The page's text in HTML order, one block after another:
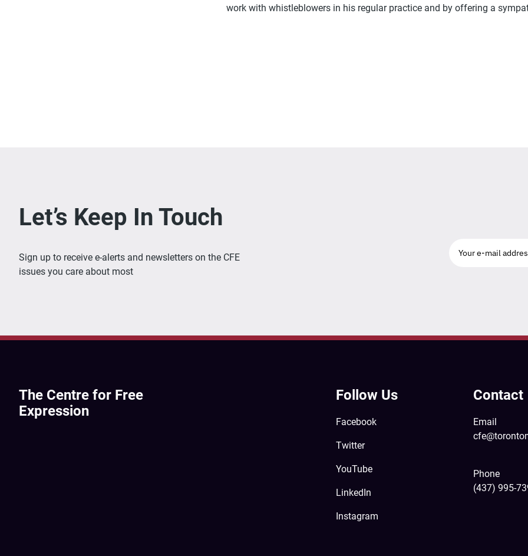
work with whistleblowers in his regular practice and by offering a
Let’s Keep In Touch
Sign up to receive e-alerts and newsletters on the CFE
issues you care about most
The Centre for Free
Expression
Follow Us
Facebook
Twitter
YouTube
LinkedIn
Instagram
Contact
Email
Phone
(437) 995-